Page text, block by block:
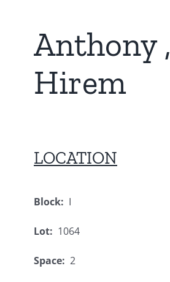
Anthony ,
Hirem
LOCATION
Block: I
Lot: 1064
Space: 2